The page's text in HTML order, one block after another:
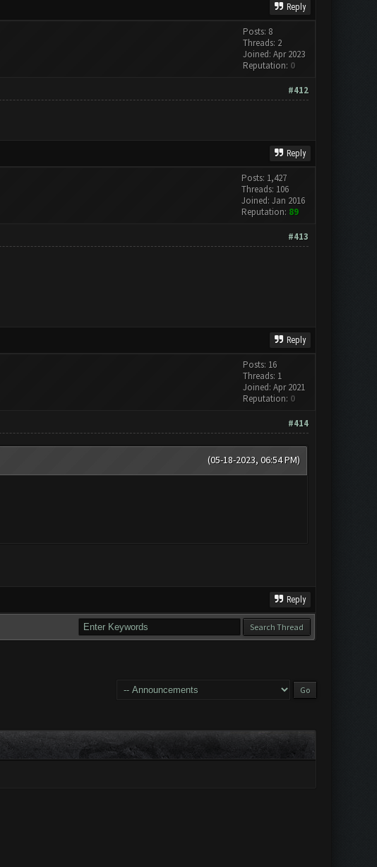
Reply
Posts: 8
Threads: 2
Joined: Apr 2023
Reputation: 0
#412
Reply
Posts: 1,427
Threads: 106
Joined: Jan 2016
Reputation: 89
#413
Reply
Posts: 16
Threads: 1
Joined: Apr 2021
Reputation: 0
#414
(05-18-2023, 06:54 PM)
Reply